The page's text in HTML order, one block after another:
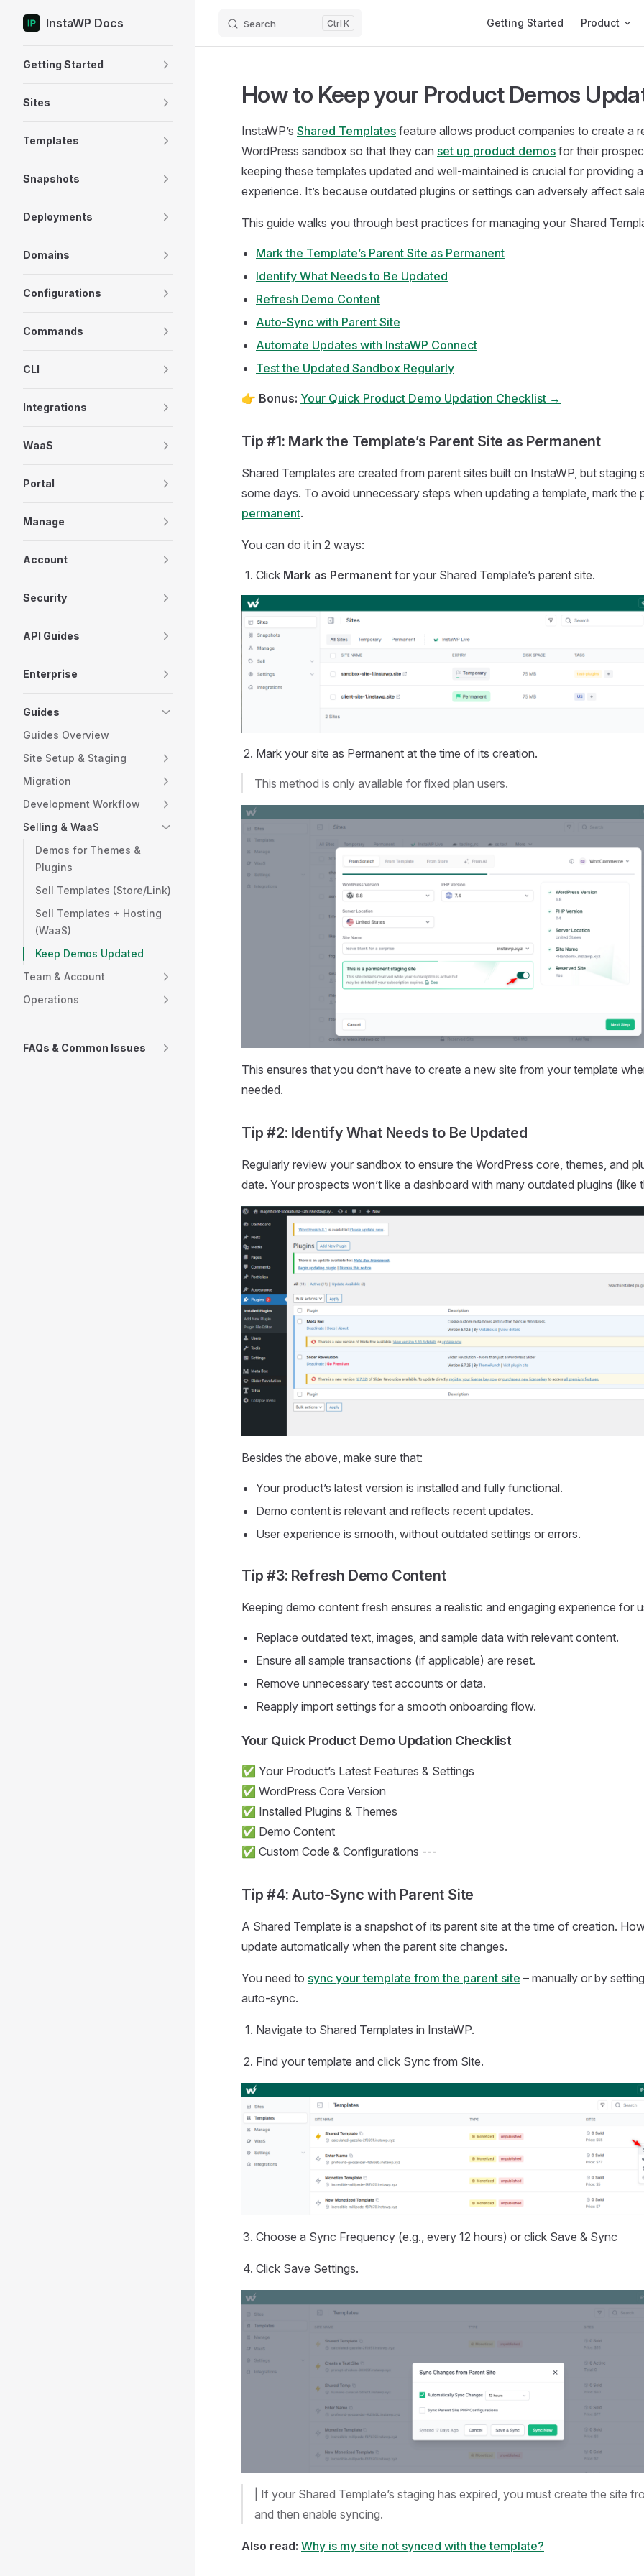
Skip to content
InstaWP Docs Search K Getting Started Product
Getting Started
Sites
Templates
Snapshots
Deployments
Domains
Configurations
Commands
CLI
Integrations
WaaS
Portal
Manage
Account
Security
API Guides
Enterprise
Guides
Guides Overview
Site Setup & Staging
Migration
Development Workflow
Selling & WaaS
Demos for Themes &
Plugins
Sell Templates (Store/Link)
Sell Templates + Hosting
(WaaS)
Keep Demos Updated
Team & Account
Operations
FAQs & Common Issues
How to Keep your Product Demos
InstaWP’s Shared Templates feature allows product companies to create a
WordPress sandbox so that they can set up product demos for their
keeping these templates updated and well-maintained is crucial for providing
experience. It’s because outdated plugins or settings can adversely affect
This guide walks you through best practices for managing your Shared
Mark the Template’s Parent Site as Permanent
Identify What Needs to Be Updated
Refresh Demo Content
Auto-Sync with Parent Site
Automate Updates with InstaWP Connect
Test the Updated Sandbox Regularly
👉 Bonus: Your Quick Product Demo Updation Checklist →
Tip #1: Mark the Template’s Parent Site as Permanent
Shared Templates are created from parent sites built on InstaWP, but staging
some days. To avoid unnecessary steps when updating a template, mark the
permanent.
You can do it in 2 ways:
Click Mark as Permanent for your Shared Template’s parent site.
Mark your site as Permanent at the time of its creation.
This method is only available for fixed plan users.
This ensures that you don’t have to create a new site from your template
needed.
Tip #2: Identify What Needs to Be Updated
Regularly review your sandbox to ensure the WordPress core, themes, and
date. Your prospects won’t like a dashboard with many outdated plugins (like
Besides the above, make sure that:
Your product’s latest version is installed and fully functional.
Demo content is relevant and reflects recent updates.
User experience is smooth, without outdated settings or errors.
Tip #3: Refresh Demo Content
Keeping demo content fresh ensures a realistic and engaging experience for
Replace outdated text, images, and sample data with relevant content.
Ensure all sample transactions (if applicable) are reset.
Remove unnecessary test accounts or data.
Reapply import settings for a smooth onboarding flow.
Your Quick Product Demo Updation Checklist
✅ Your Product’s Latest Features & Settings
✅ WordPress Core Version
✅ Installed Plugins & Themes
✅ Demo Content
✅ Custom Code & Configurations ---
Tip #4: Auto-Sync with Parent Site
A Shared Template is a snapshot of its parent site at the time of creation.
update automatically when the parent site changes.
You need to sync your template from the parent site – manually or by
auto-sync.
Navigate to Shared Templates in InstaWP.
Find your template and click Sync from Site.
Choose a Sync Frequency (e.g., every 12 hours) or click Save & Sync
Click Save Settings.
| If your Shared Template’s staging has expired, you must create the site
and then enable syncing.
Also read: Why is my site not synced with the template?